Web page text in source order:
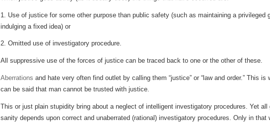
1. Use of justice for some other purpose than public safety (such as maintaining a privileged
indulging a fixed idea) or
2. Omitted use of investigatory procedure.
All suppressive use of the forces of justice can be traced back to one or the other of these.
Aberrations and hate very often find outlet by calling them “justice” or “law and order.” This is
can be said that man cannot be trusted with justice.
This or just plain stupidity bring about a neglect of intelligent investigatory procedures. Yet all
sanity depends upon correct and unaberrated (rational) investigatory procedures. Only in that